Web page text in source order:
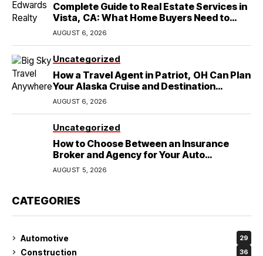
Complete Guide to Real Estate Services in
Vista, CA: What Home Buyers Need to
Know
AUGUST 6, 2026
Uncategorized
How a Travel Agent in Patriot, OH Can Plan
Your Alaska Cruise and Destination
Wedding
AUGUST 6, 2026
Uncategorized
How to Choose Between an Insurance
Broker and Agency for Your Auto
Coverage in Lakeland
AUGUST 5, 2026
CATEGORIES
Automotive 29
Construction 36